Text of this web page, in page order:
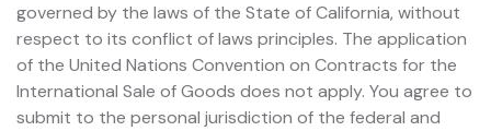
governed by the laws of the State of California, without
respect to its conflict of laws principles. The application
of the United Nations Convention on Contracts for the
International Sale of Goods does not apply. You agree to
submit to the personal jurisdiction of the federal and